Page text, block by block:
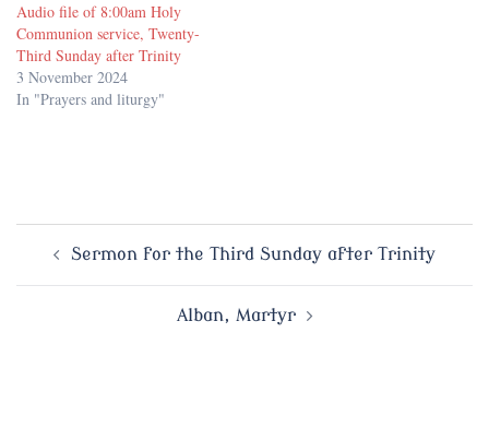
Audio file of 8:00am Holy
Communion service, Twenty-
Third Sunday after Trinity
3 November 2024
In "Prayers and liturgy"
Post
Sermon for the Third Sunday after Trinity
Alban, Martyr